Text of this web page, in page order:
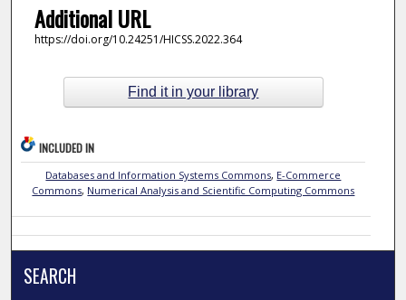
Additional URL
https://doi.org/10.24251/HICSS.2022.364
Find it in your library
INCLUDED IN
Databases and Information Systems Commons, E-Commerce
Commons, Numerical Analysis and Scientific Computing Commons
SEARCH